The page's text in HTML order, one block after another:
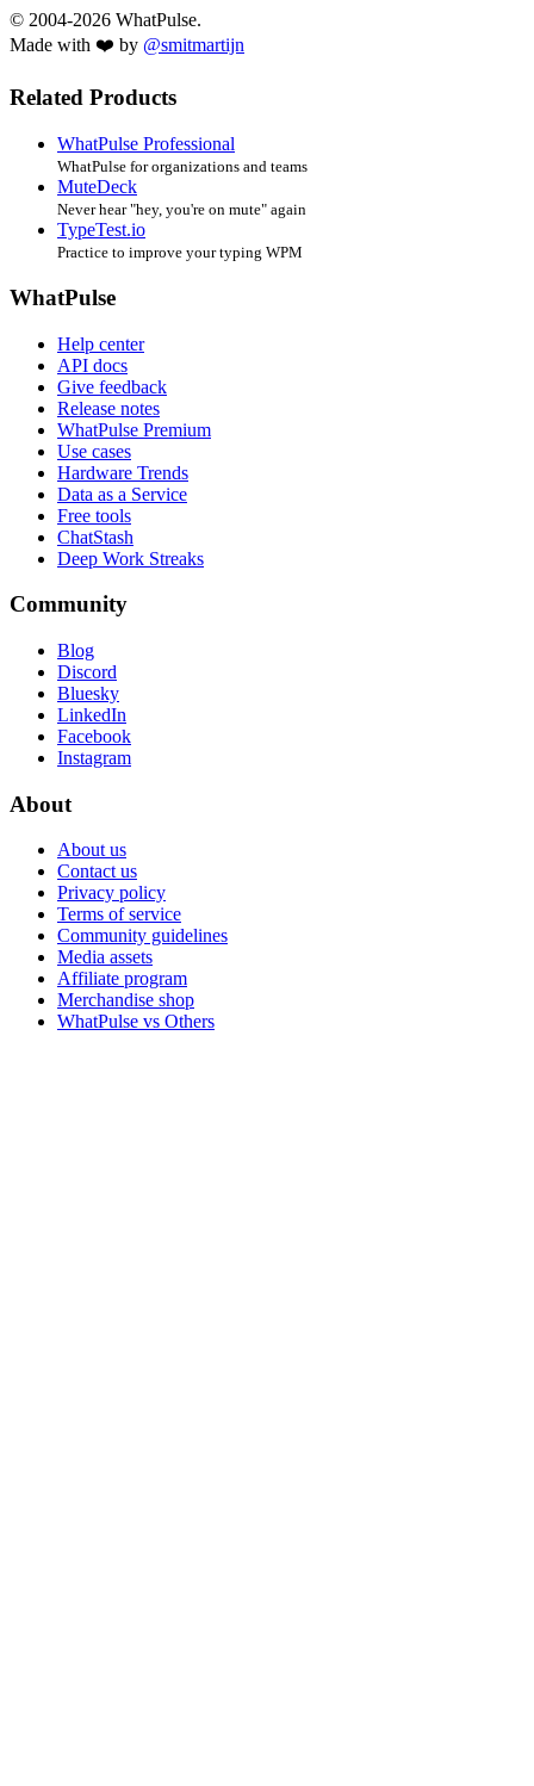
© 2004-2026 WhatPulse.
Made with ❤️ by @smitmartijn
Related Products
WhatPulse Professional
WhatPulse for organizations and teams
MuteDeck
Never hear "hey, you're on mute" again
TypeTest.io
Practice to improve your typing WPM
WhatPulse
Help center
API docs
Give feedback
Release notes
WhatPulse Premium
Use cases
Hardware Trends
Data as a Service
Free tools
ChatStash
Deep Work Streaks
Community
Blog
Discord
Bluesky
LinkedIn
Facebook
Instagram
About
About us
Contact us
Privacy policy
Terms of service
Community guidelines
Media assets
Affiliate program
Merchandise shop
WhatPulse vs Others